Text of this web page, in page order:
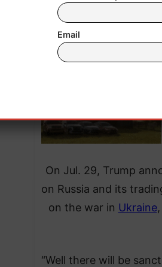
On Jul. 29, Trump
on Russia and its
on the war in Ukraine
“Well there will be
Email